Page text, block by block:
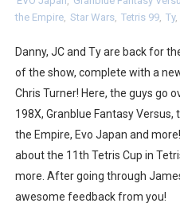
NBA 2K27 Releasing
Famicast Friday #437
Tetris 99 Event Featuring
Minecraft Dungeons
Splatoon Raiders Special
Super Circuit and Double
the Empire, Star Wars, Tetris 99, Ty,
Danny, JC and Ty are back for
of the show, complete with a
Chris Turner! Here, the guys go
198X, Granblue Fantasy
the Empire, Evo Japan and
about the 11th Tetris Cup in
more. After going through
awesome feedback from you!